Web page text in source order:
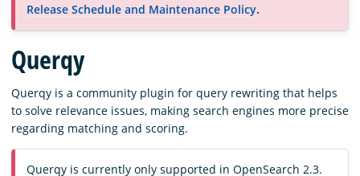
Documentation
Blog
Download
Release Schedule and Maintenance Policy.
Querqy
Querqy is a community plugin for query rewriting that helps
to solve relevance issues, making search engines more precise
regarding matching and scoring.
Querqy is currently only supported in OpenSearch 2.3.